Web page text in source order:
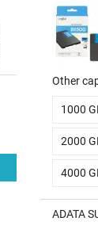
Other
1000
2000
4000
ADATA